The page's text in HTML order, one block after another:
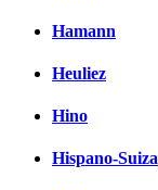
Hamann
Heuliez
Hino
Hispano-Suiza